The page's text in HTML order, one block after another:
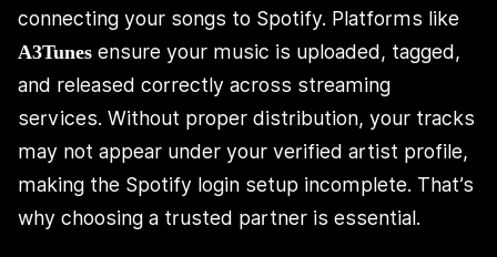
connecting your songs to Spotify. Platforms like
A3Tunes ensure your music is uploaded, tagged,
and released correctly across streaming
services. Without proper distribution, your tracks
may not appear under your verified artist profile,
making the Spotify login setup incomplete. That’s
why choosing a trusted partner is essential.